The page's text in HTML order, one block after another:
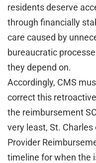
residents deserve
through financially
care caused by
bureaucratic
they depend on.
Accordingly, CMS
correct this
the reimbursement
very least, St.
Provider
timeline for when the